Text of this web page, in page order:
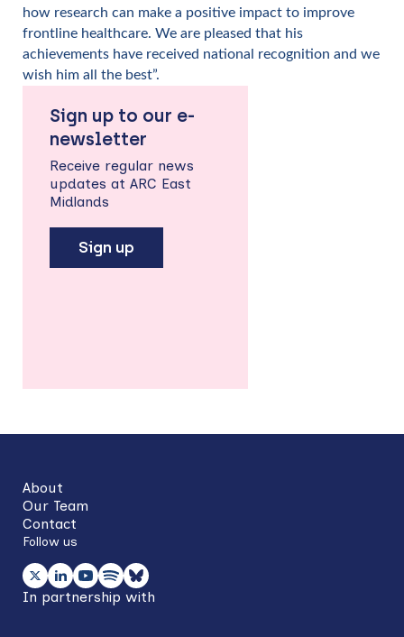
how research can make a positive impact to improve
frontline healthcare. We are pleased that his
achievements have received national recognition and we
wish him all the best”.
Sign up to our e-
newsletter
Receive regular news
updates at ARC East
Midlands
Sign up
top
In partnership with
About
Our Team
Contact
Follow us